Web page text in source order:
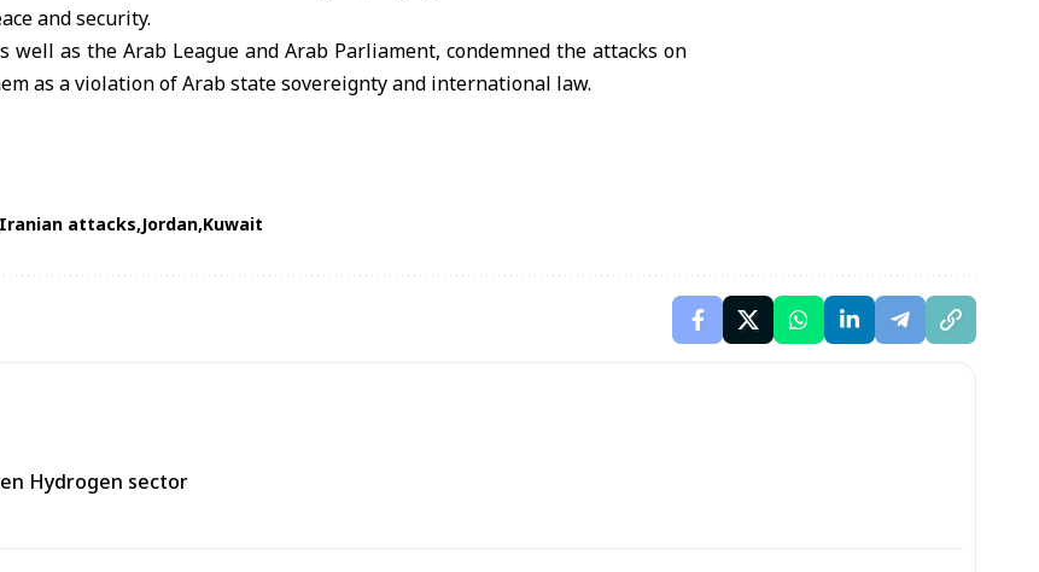
and security.
well as the Arab League and Arab Parliament, condemned the attacks on
as a violation of Arab state sovereignty and international law.
Iranian attacks Jordan Kuwait
Hydrogen sector